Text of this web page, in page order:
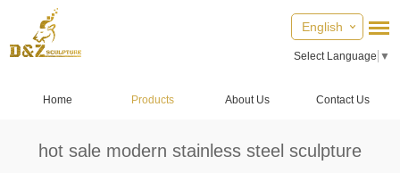
English
Select Language ▼
Home Products About Us Contact Us
hot sale modern stainless steel sculpture